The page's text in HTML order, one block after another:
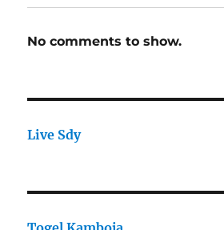
No comments to show.
Live Sdy